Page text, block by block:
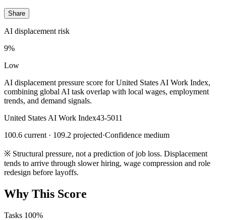
Share
AI displacement risk
9%
Low
AI displacement pressure score for United States AI Work Index,
combining global AI task overlap with local wages, employment
trends, and demand signals.
United States AI Work Index43-5011
100.6 current · 109.2 projected·Confidence medium
※ Structural pressure, not a prediction of job loss. Displacement
tends to arrive through slower hiring, wage compression and role
redesign before layoffs.
Why This Score
Tasks 100%